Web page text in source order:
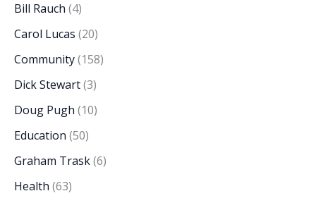
Bill Rauch (4)
Carol Lucas (20)
Community(158)
Dick Stewart(3)
Doug Pugh (10)
Education (50)
Graham Trask(6)
Health (63)